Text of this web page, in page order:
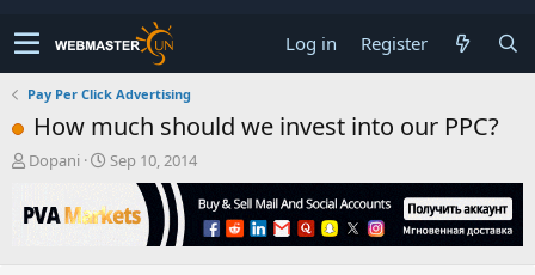
Log in Register
Pay Per Click Advertising
How much should we invest into our PPC?
T
r
e
Dopani
S
r
Sep 10, 2014